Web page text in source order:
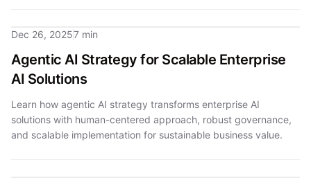
Dec 26, 20257 min
Agentic AI Strategy for Scalable Enterprise
AI Solutions
Learn how agentic AI strategy transforms enterprise AI
solutions with human-centered approach, robust governance,
and scalable implementation for sustainable business value.